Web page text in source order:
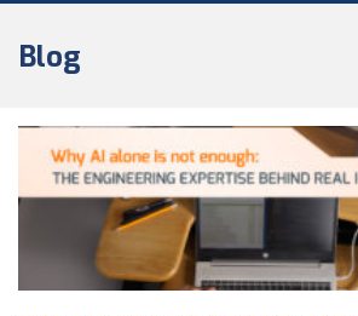
Blog